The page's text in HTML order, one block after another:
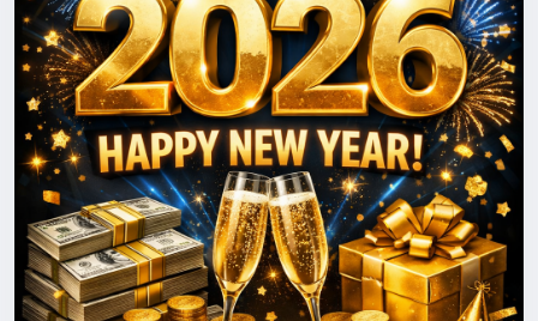
journey together and reaching new heights in 2026.
Happy New Year!
With best wishes,
The BigMoney.VIP Administration